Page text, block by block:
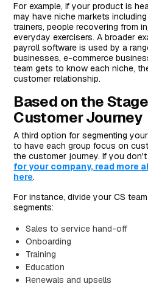
For example, if your product is
may have niche markets
trainers, people recovering from
everyday exercisers. A broader
payroll software is used by a
businesses, e-commerce
team gets to know each niche,
customer relationship.
Based on the
Customer Journey
A third option for segmenting
to have each group focus on
the customer journey. If you
for your company, read more
here.
For instance, divide your CS
segments:
Sales to service hand-off
Onboarding
Training
Education
Renewals and upsells